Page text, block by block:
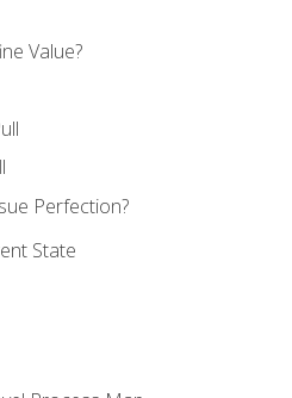
Value?
Perfection?
State